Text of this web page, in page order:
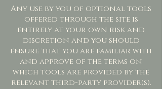
Any use by you of optional tools
offered through the site is
entirely at your own risk and
discretion and you should
ensure that you are familiar with
and approve of the terms on
which tools are provided by the
relevant third-party provider(s).